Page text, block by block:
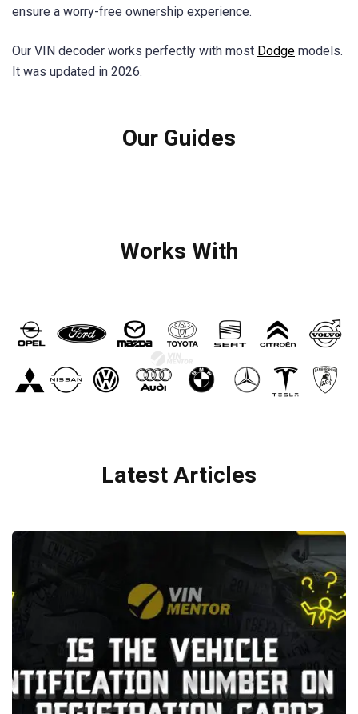
ensure a worry-free ownership experience.
Our VIN decoder works perfectly with most Dodge models.
It was updated in 2026.
Our Guides
Works With
Latest Articles